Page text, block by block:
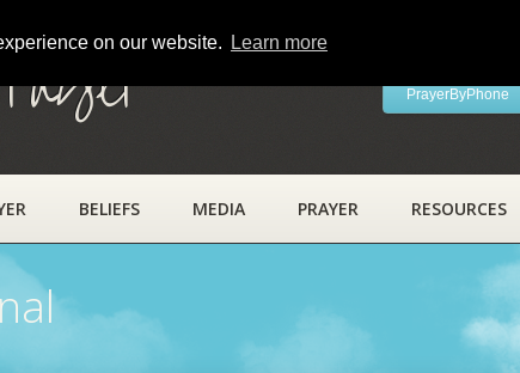
on our website. Learn more
PrayerByPhone
BELIEFS MEDIA PRAYER RESOURCES